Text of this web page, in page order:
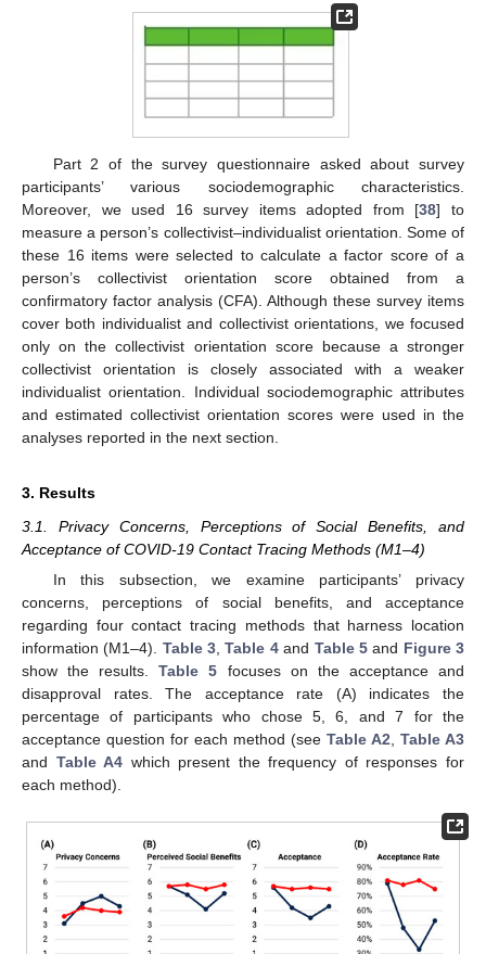
Part 2 of the survey questionnaire asked about survey
participants’ various sociodemographic characteristics.
Moreover, we used 16 survey items adopted from [38] to
measure a person’s collectivist–individualist orientation. Some of
these 16 items were selected to calculate a factor score of a
person’s collectivist orientation score obtained from a
confirmatory factor analysis (CFA). Although these survey items
cover both individualist and collectivist orientations, we focused
only on the collectivist orientation score because a stronger
collectivist orientation is closely associated with a weaker
individualist orientation. Individual sociodemographic attributes
and estimated collectivist orientation scores were used in the
analyses reported in the next section.
3. Results
3.1. Privacy Concerns, Perceptions of Social Benefits, and
Acceptance of COVID-19 Contact Tracing Methods (M1–4)
In this subsection, we examine participants’ privacy
concerns, perceptions of social benefits, and acceptance
regarding four contact tracing methods that harness location
information (M1–4). Table 3,Table 4and Table 5and Figure 3
show the results.Table 5 focuses on the acceptance and
disapproval rates. The acceptance rate (A) indicates the
percentage of participants who chose 5, 6, and 7 for the
acceptance question for each method (see Table A2, Table A3
and Table A4 which present the frequency of responses for
each method).